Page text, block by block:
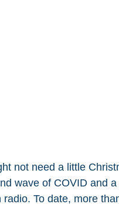
not need a little
wave of COVID and
radio. To date, more